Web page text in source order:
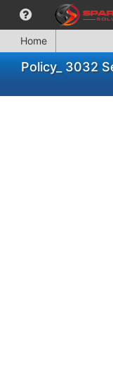
Home
Policy_ 3032